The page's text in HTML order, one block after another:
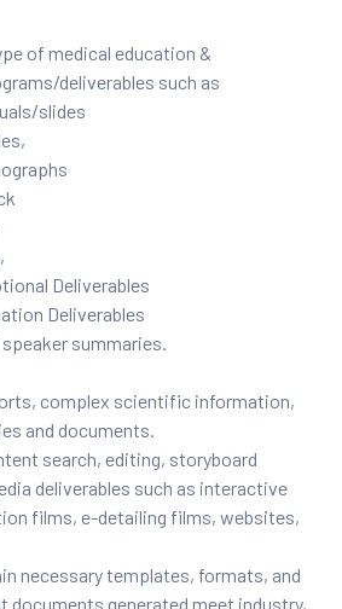
of medical education &
deliverables such as
slides
Deliverables
Deliverables
summaries.
complex scientific information,
and documents.
search, editing, storyboard
deliverables such as interactive
films, e-detailing films, websites,
necessary templates, formats, and
documents generated meet industry,